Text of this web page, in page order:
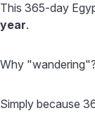
This 365-day
year.
Why "wandering"?
Simply because